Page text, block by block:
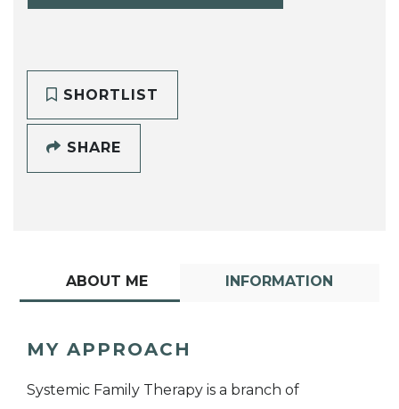
SHORTLIST
SHARE
ABOUT ME INFORMATION
MY APPROACH
Systemic Family Therapy is a branch of